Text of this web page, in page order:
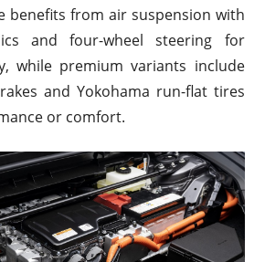
benefits from air suspension with
and four-wheel steering for
while premium variants include
and Yokohama run-flat tires
or comfort.